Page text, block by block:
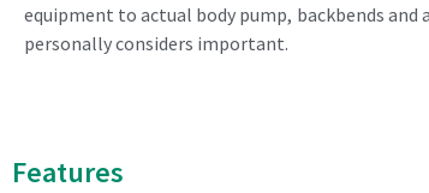
equipment to actual body pump, backbends
personally considers important.
Features